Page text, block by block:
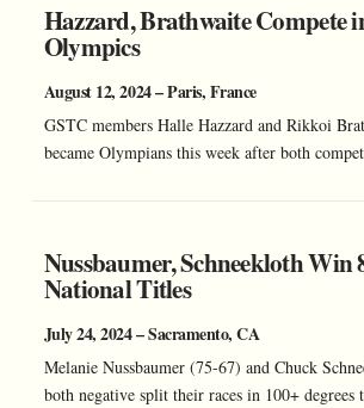
Hazzard, Brathwaite Compete
Olympics
August 12, 2024 – Paris, France
GSTC members Halle Hazzard and Rikkoi
became Olympians this week after both
Nussbaumer, Schneekloth Win
National Titles
July 24, 2024 – Sacramento, CA
Melanie Nussbaumer (75-67) and Chuck
both negative split their races in 100+